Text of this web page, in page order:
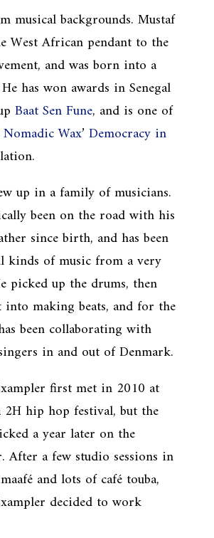
musical backgrounds. Mustaf
West African pendant to the
and was born into a
has won awards in Senegal
Baat Sen Fune, and is one of
Nomadic Wax’ Democracy in
up in a family of musicians.
been on the road with his
since birth, and has been
kinds of music from a very
picked up the drums, then
making beats, and for the
been collaborating with
in and out of Denmark.
first met in 2010 at
2H hip hop festival, but the
a year later on the
After a few studio sessions in
and lots of café touba,
decided to work